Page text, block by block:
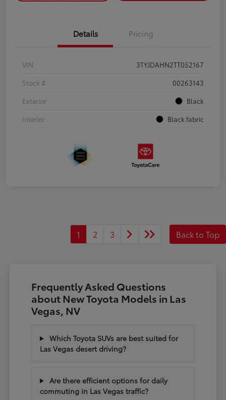
Details Pricing
VIN
3TYJDAHN2TT052167
Stock #
00263143
Exterior
Black
Interior
Black fabric
1 2 3 Back to Top
Frequently Asked Questions
about New Toyota Models in Las
Vegas, NV
Which Toyota SUVs are best suited for
Las Vegas desert driving?
Are there efficient options for daily
commuting in Las Vegas traffic?